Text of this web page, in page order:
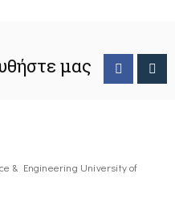
μας
& Engineering University of